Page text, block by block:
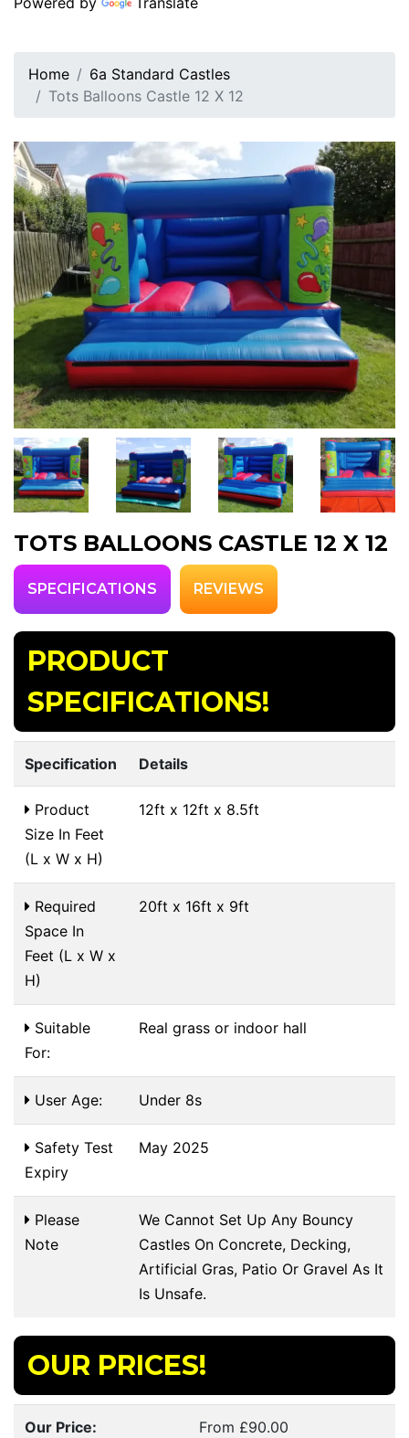
Home
6a Standard Castles
Tots Balloons Castle 12 X 12
TOTS BALLOONS CASTLE 12 X 12
SPECIFICATIONS REVIEWS
PRODUCT
SPECIFICATIONS!
Specification Details
Product
Size In Feet
(L x W x H)
12ft x 12ft x 8.5ft
Required
Space In
Feet (L x W x
H)
20ft x 16ft x 9ft
Suitable
For:
Real grass or indoor hall
User Age: Under 8s
Safety Test
Expiry
May 2025
Please
Note
We Cannot Set Up Any Bouncy
Castles On Concrete, Decking,
Artificial Gras, Patio Or Gravel As It
Is Unsafe.
OUR PRICES!
Our Price: From £90.00